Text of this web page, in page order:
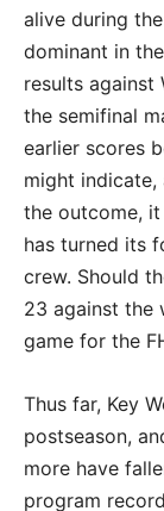
alive during
dominant in
results against
the semifinal
earlier scores
might indicate,
the outcome,
has turned its
crew. Should
23 against the
game for the
Thus far, Key
postseason,
more have
program